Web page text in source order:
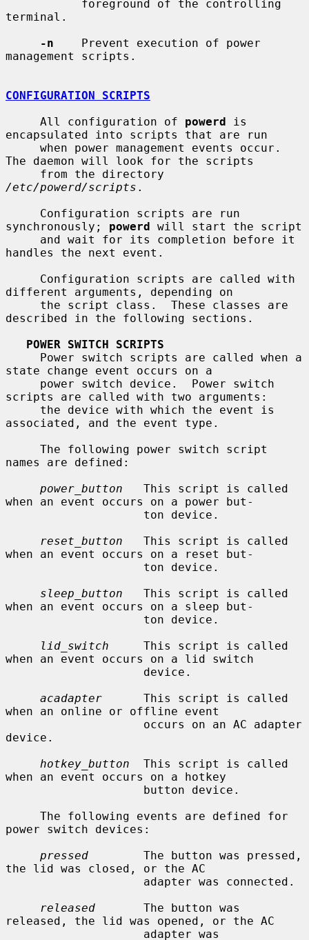
terminal.
-n
    Prevent execution of power
management scripts.
CONFIGURATION SCRIPTS
     All configuration of
powerd is
encapsulated into scripts that are run
The daemon will look for the scripts
/etc/powerd/scripts .
synchronously; powerd will start the script
handles the next event.
different arguments, depending on
described in the following sections.
POWER SWITCH SCRIPTS
state change event occurs on a
scripts are called with two arguments:
associated, and the event type.
names are defined:
power_button
   This script is called
when an event occurs on a power but-
reset_button
   This script is called
when an event occurs on a reset but-
sleep_button
   This script is called
when an event occurs on a sleep but-
lid_switch
     This script is called
when an event occurs on a lid switch
acadapter
      This script is called
when an online or offline event
device.
hotkey_button
  This script is called
when an event occurs on a hotkey
power switch devices:
pressed
        The button was pressed,
the lid was closed, or the AC
released
       The button was
released, the lid was opened, or the AC